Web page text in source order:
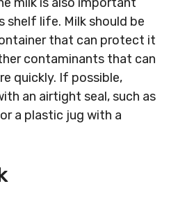
shelf life. Milk should be
that can protect it
contaminants that can
quickly. If possible,
an airtight seal, such as
a plastic jug with a